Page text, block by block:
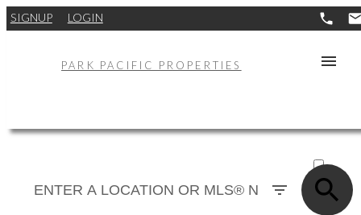
SIGNUP LOGIN
PARK PACIFIC PROPERTIES
SOLD